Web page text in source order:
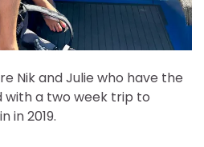
Nik and Julie who have the
a two week trip to
in 2019.